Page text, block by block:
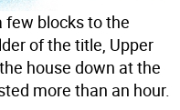
few blocks to the
of the title, Upper
house down at the
more than an hour.